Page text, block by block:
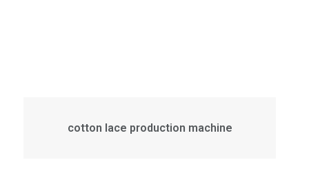
cotton lace production machine